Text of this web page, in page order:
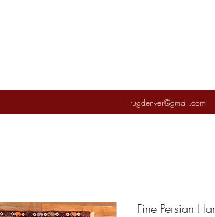
rugdenver@gmail.com
Fine Persian